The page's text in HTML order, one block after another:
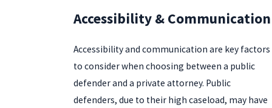
Accessibility & Communication
Accessibility and communication are key factors
to consider when choosing between a public
defender and a private attorney. Public
defenders, due to their high caseload, may have